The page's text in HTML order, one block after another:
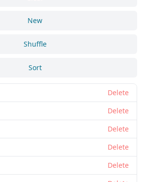
New
Shuffle
Sort
Delete
Delete
Delete
Delete
Delete